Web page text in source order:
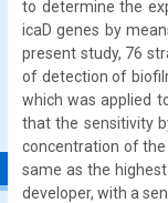
to determine the
icaD genes by
present study, 76
of detection of
which was applied
that the sensitivity
concentration of
same as the
developer, with a